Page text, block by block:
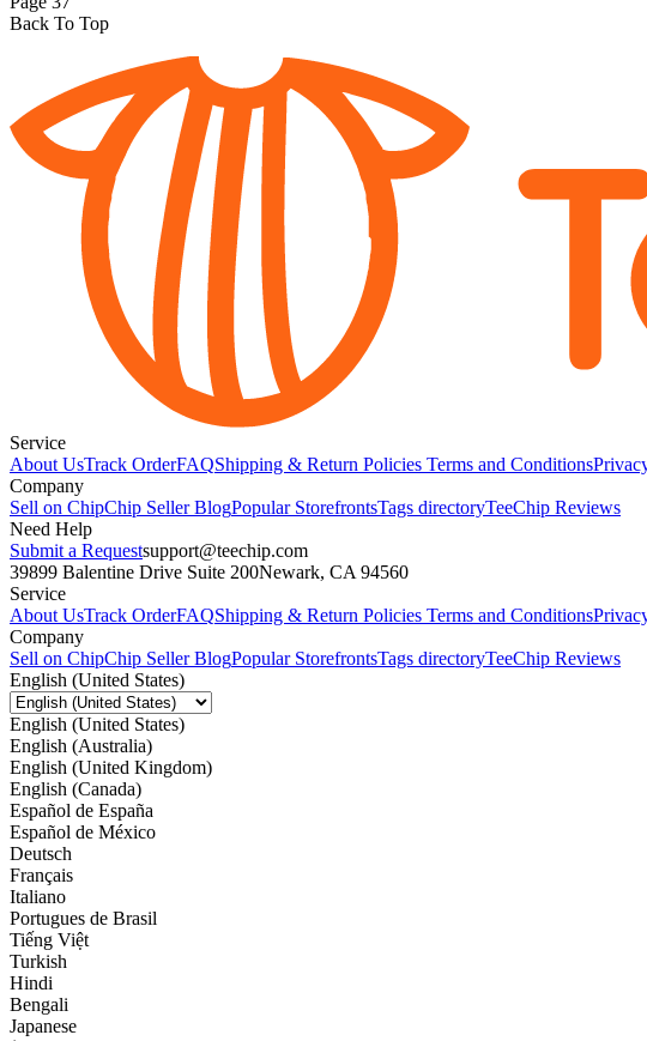
Back To Top
Service
About UsTrack OrderFAQShipping & Return Policies Terms and Conditions
Company
Sell on ChipChip Seller BlogPopular StorefrontsTags directoryTeeChip Reviews
Need Help
Submit a Requestsupport@teechip.com
39899 Balentine Drive Suite 200Newark, CA 94560
Service
About UsTrack OrderFAQShipping & Return Policies Terms and Conditions
Company
Sell on ChipChip Seller BlogPopular StorefrontsTags directoryTeeChip Reviews
English (United States)
English (United States)
English (Australia)
English (United Kingdom)
English (Canada)
Español de España
Español de México
Deutsch
Français
Italiano
Portugues de Brasil
Tiếng Việt
Turkish
Hindi
Bengali
Japanese